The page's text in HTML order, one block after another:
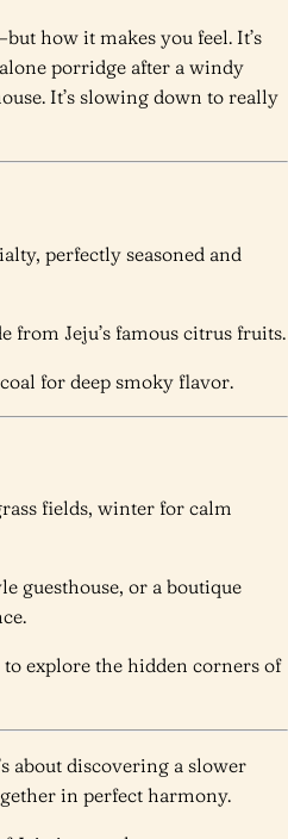
how it makes you feel. It’s
porridge after a windy
It’s slowing down to really
perfectly seasoned and
from Jeju’s famous citrus fruits.
for deep smoky flavor.
fields, winter for calm
guesthouse, or a boutique
explore the hidden corners of
about discovering a slower
in perfect harmony.